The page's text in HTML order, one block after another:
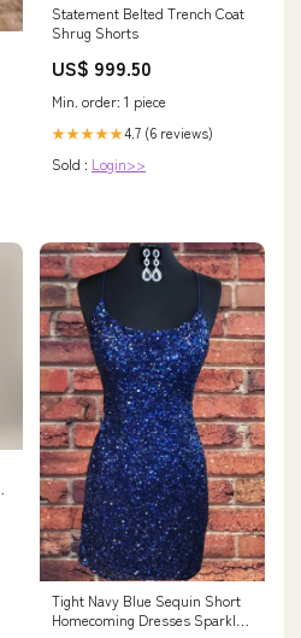
Statement Belted Trench Coat
Shrug Shorts
US$ 999.50
Min. order: 1 piece
★★★★★4.7 (6 reviews)
Sold : Login>>
Tight Navy Blue Sequin Short
Homecoming Dresses Sparkly